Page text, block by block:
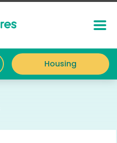
Housing